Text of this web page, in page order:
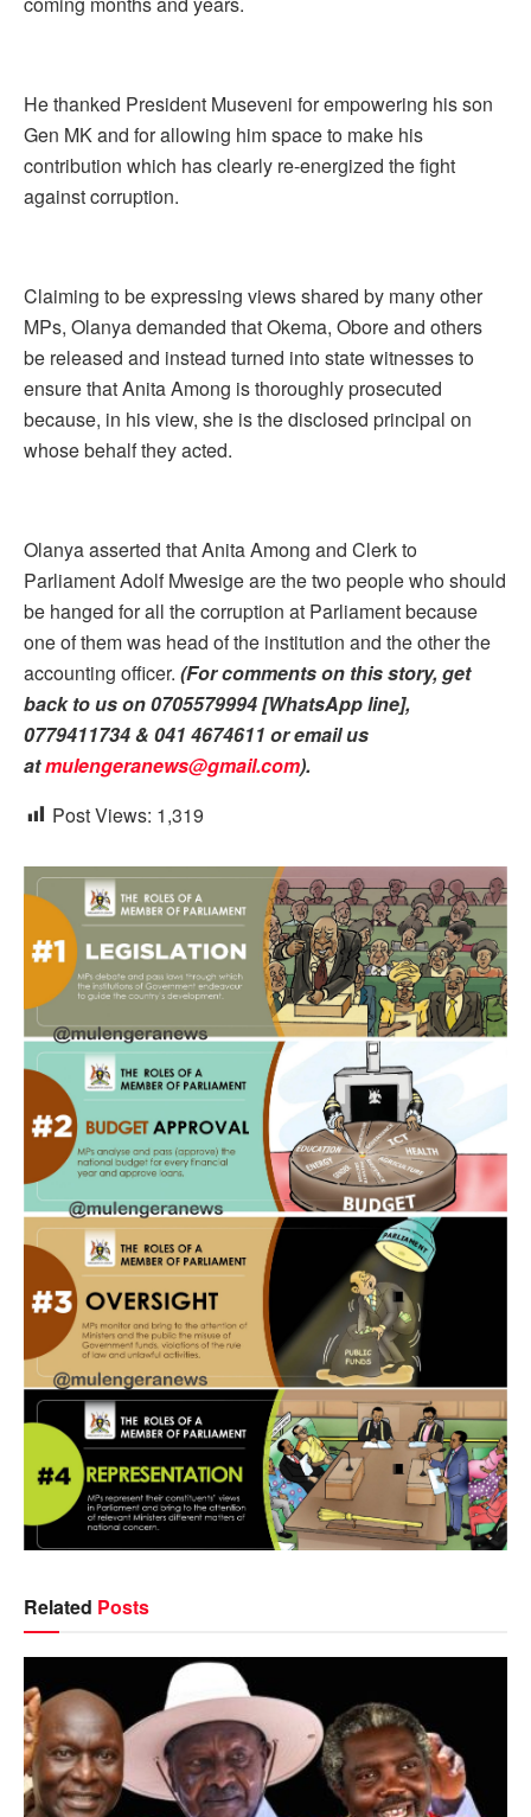
He thanked President Museveni for empowering his son
Gen MK and for allowing him space to make his
contribution which has clearly re-energized the fight
against corruption.
Claiming to be expressing views shared by many other
MPs, Olanya demanded that Okema, Obore and others
be released and instead turned into state witnesses to
ensure that Anita Among is thoroughly prosecuted
because, in his view, she is the disclosed principal on
whose behalf they acted.
Olanya asserted that Anita Among and Clerk to
Parliament Adolf Mwesige are the two people who should
be hanged for all the corruption at Parliament because
one of them was head of the institution and the other the
accounting officer. (For comments on this story, get
back to us on 0705579994 [WhatsApp line],
0779411734 & 041 4674611 or email us
atmulengeranews@gmail.com).
Post Views: 1,319
Related Posts